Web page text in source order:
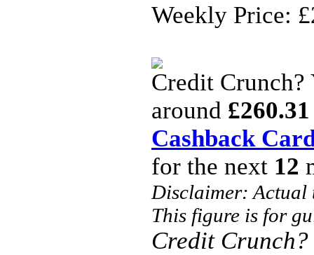
Weekly Price:
Credit
around £260.31
Cashback
for the next 12
Disclaimer: Actual
This figure is for
Credit Crunch?